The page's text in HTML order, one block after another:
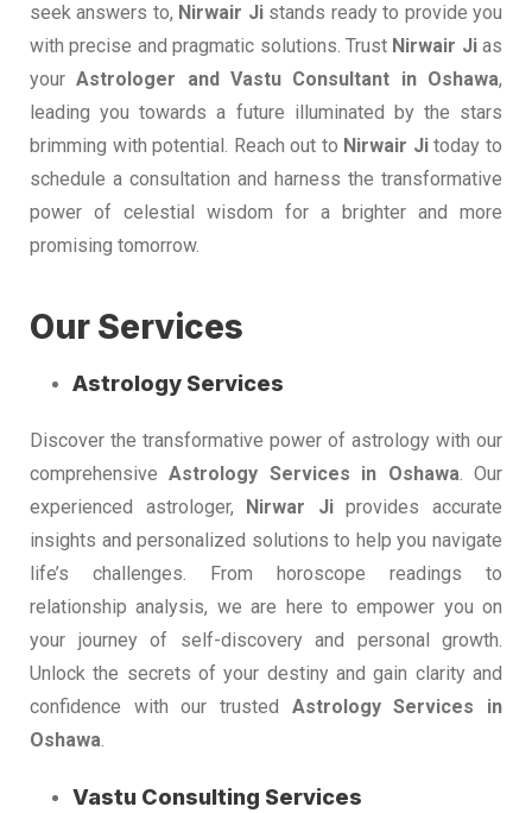
seek answers to, Nirwair Jistands ready to provide you
with precise and pragmatic solutions. Trust Nirwair Jias
yourAstrologer and Vastu Consultant in Oshawa,
leading you towards a future illuminated by the stars
brimming with potential. Reach out to Nirwair Jitoday to
schedule a consultation and harness the transformative
power of celestial wisdom for a brighter and more
promising tomorrow.
Our Services
Astrology Services
Discover the transformative power of astrology with our
comprehensiveAstrology Services in Oshawa. Our
experienced astrologer, Nirwar Jiprovides accurate
insights and personalized solutions to help you navigate
life’s challenges. From horoscope readings to
relationship analysis, we are here to empower you on
your journey of self-discovery and personal growth.
Unlock the secrets of your destiny and gain clarity and
confidence with our trusted Astrology Services in
Oshawa.
Vastu Consulting Services